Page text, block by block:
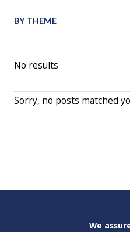
BY THEME
No results
Sorry, no posts matched
We